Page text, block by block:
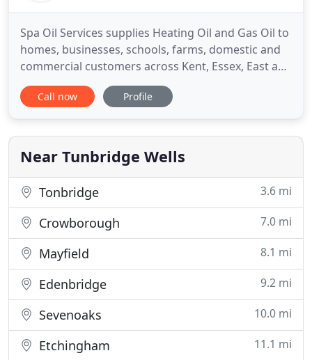
Spa Oil Services supplies Heating Oil and Gas Oil to
homes, businesses, schools, farms, domestic and
commercial customers across Kent, Essex, East and
West Sussex. Our blue and white lorries are
becoming a regular sight in country lanes across
revolution! Back to traditional, old-fashioned,
personal
Call now Profile
Near Tunbridge Wells
Tonbridge 3.6 mi
Crowborough 7.0 mi
Mayfield 8.1 mi
Edenbridge 9.2 mi
Sevenoaks 10.0 mi
Etchingham 11.1 mi